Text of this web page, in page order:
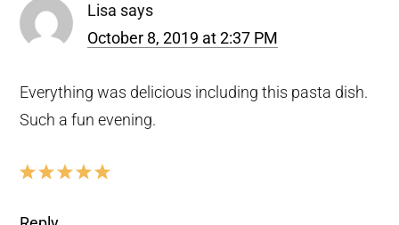
Lisa says
October 8, 2019 at 2:37 PM
Everything was delicious including this pasta dish.
Such a fun evening.